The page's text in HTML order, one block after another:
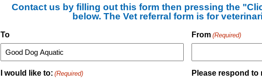
Contact us by filling out this form then pressing the
below. The Vet referral form is for
To From (Required)
I would like to: (Required) Please respond to